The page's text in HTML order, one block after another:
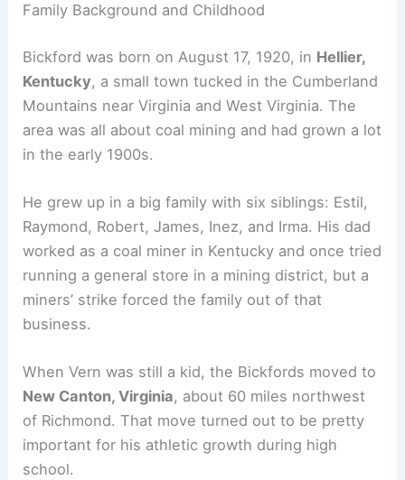
Family Background and Childhood
Bickford was born on August 17, 1920, in Hellier,
Kentucky, a small town tucked in the Cumberland
Mountains near Virginia and West Virginia. The
area was all about coal mining and had grown a lot
in the early 1900s.
He grew up in a big family with six siblings: Estil,
Raymond, Robert, James, Inez, and Irma. His dad
worked as a coal miner in Kentucky and once tried
running a general store in a mining district, but a
miners’ strike forced the family out of that
business.
When Vern was still a kid, the Bickfords moved to
New Canton, Virginia, about 60 miles northwest
of Richmond. That move turned out to be pretty
important for his athletic growth during high
school.